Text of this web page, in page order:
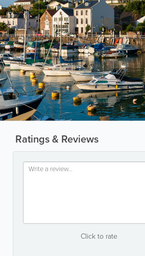
Ratings & Reviews
Click to rate